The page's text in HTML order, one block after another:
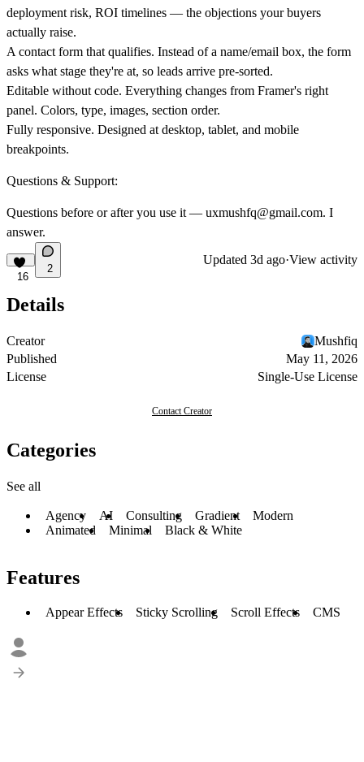
deployment risk, ROI timelines — the objections your buyers
actually raise.
A contact form that qualifies. Instead of a name/email box, the form
asks what stage they're at, so leads arrive pre-sorted.
Editable without code. Everything changes from Framer's right
panel. Colors, type, images, section order.
Fully responsive. Designed at desktop, tablet, and mobile
breakpoints.
Questions & Support:
Questions before or after you use it — uxmushfq@gmail.com. I
answer.
16
2
Updated 3d ago·View activity
Details
Creator
Mushfiq
Published
May 11, 2026
License
Single-Use License
Contact Creator
Categories
See all
Agency AI Consulting Gradient
Modern
Animated
Minimal Black & White
Features
Appear Effects Sticky Scrolling Scroll Effects CMS